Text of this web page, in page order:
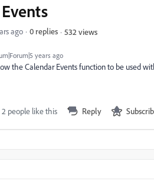
years ago
ago 0 replies 532 views
the Calendar Events function to be used
2 people like this Reply